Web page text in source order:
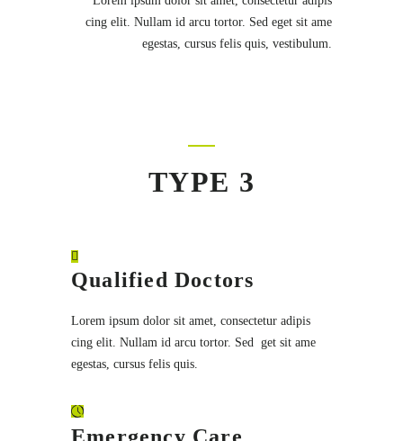
cing elit. Nullam id arcu tortor. Sed eget sit ame
egestas, cursus felis quis, vestibulum.
TYPE 3
Qualified Doctors
Lorem ipsum dolor sit amet, consectetur adipis
cing elit. Nullam id arcu tortor. Sed get sit ame
egestas, cursus felis quis.